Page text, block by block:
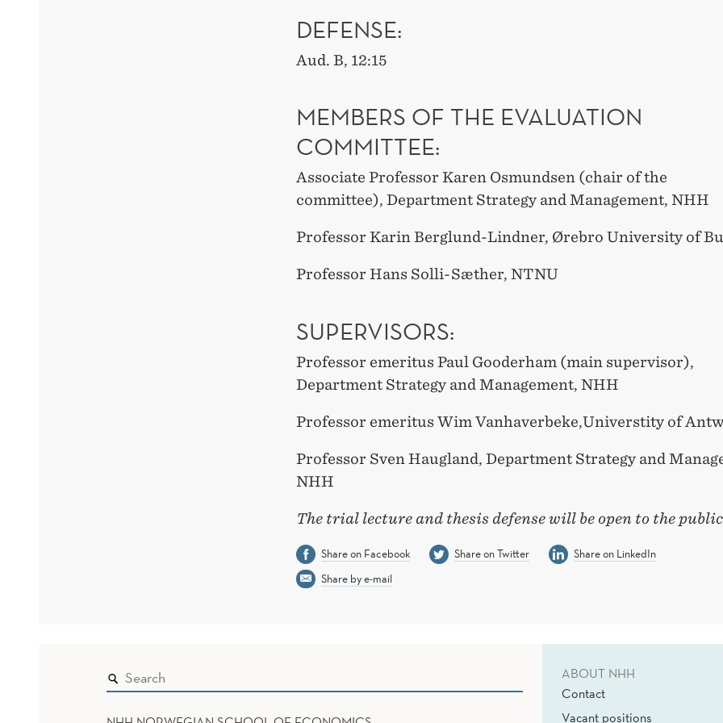
DEFENSE:
Aud. B, 12:15
MEMBERS OF THE EVALUATION
COMMITTEE:
Associate Professor Karen Osmundsen (chair of the
committee), Department Strategy and Management, NHH
Professor Karin Berglund-Lindner, Ørebro University of
Professor Hans Solli-Sæther, NTNU
SUPERVISORS:
Professor emeritusPaul Gooderham (main supervisor),
Department Strategy and Management, NHH
Professor emeritusWim Vanhaverbeke,Universtity of
Professor Sven Haugland, Department Strategy and
NHH
The trial lecture and thesis defensewill be open to the
Share on Facebook Share on Twitter
Share on LinkedIn
Share by e-mail
ABOUT NHH
Contact
Vacant positions